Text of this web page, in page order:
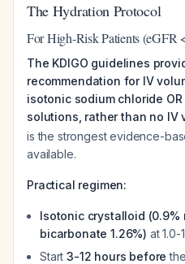
The Hydration Protocol
For High-Risk Patients (eGFR
The KDIGO guidelines
recommendation for IV
isotonic sodium chloride
solutions, rather than no IV
is the strongest evidence-
available.
Practical regimen:
Isotonic crystalloid (0.9%
bicarbonate 1.26%) at 1.0-
Start3-12 hours before